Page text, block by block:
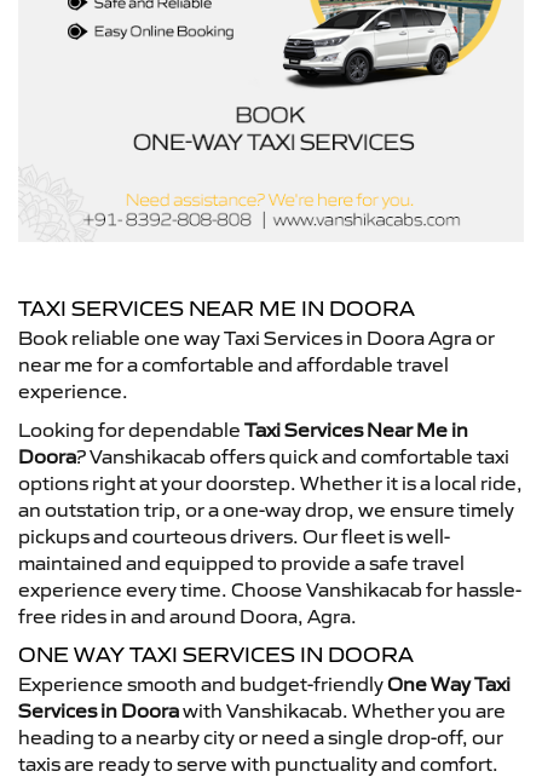
TAXI SERVICES NEAR ME IN DOORA
Book reliable one way Taxi Services in Doora Agra or
near me for a comfortable and affordable travel
experience.
Looking for dependable Taxi Services Near Me in
Doora? Vanshikacab offers quick and comfortable taxi
options right at your doorstep. Whether it is a local ride,
an outstation trip, or a one-way drop, we ensure timely
pickups and courteous drivers. Our fleet is well-
maintained and equipped to provide a safe travel
experience every time. Choose Vanshikacab for hassle-
free rides in and around Doora, Agra.
ONE WAY TAXI SERVICES IN DOORA
Experience smooth and budget-friendlyOne Way Taxi
Services in Doorawith Vanshikacab. Whether you are
heading to a nearby city or need a single drop-off, our
taxis are ready to serve with punctuality and comfort.